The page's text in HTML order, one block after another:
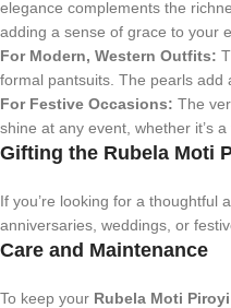
elegance complements the
adding a sense of grace to your
For Modern, Western Outfits:
formal pantsuits. The pearls add
For Festive Occasions: The
shine at any event, whether it’s
Gifting the Rubela Moti
If you’re looking for a thoughtful
anniversaries, weddings, or
Care and Maintenance
To keep your Rubela Moti